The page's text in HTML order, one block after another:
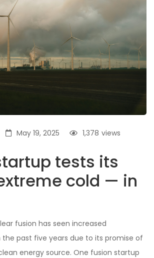
May 19, 2025 views
1,378
tests its
cold — in
fusion has seen increased
past five years due to its promise of
energy source. One fusion startup